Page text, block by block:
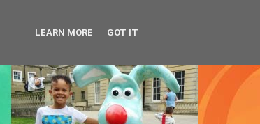
LEARN MORE GOT IT